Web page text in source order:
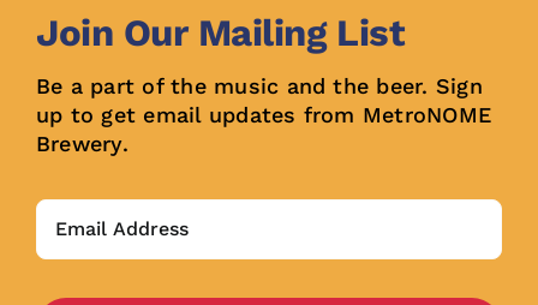
Join Our Mailing List
Be a part of the music and the beer. Sign
up to get email updates from MetroNOME
Brewery.